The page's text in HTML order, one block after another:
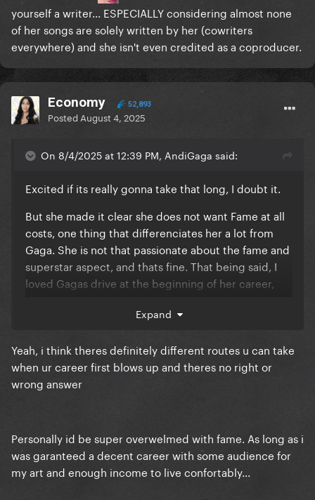
yourself a writer... ESPECIALLY considering almost none
of her songs are solely written by her (cowriters
everywhere) and she isn't even credited as a coproducer.
Economy 52,893
Posted August 4, 2025
On 8/4/2025 at 12:39 PM, AndiGaga said:
Excited if its really gonna take that long, I doubt it.
But she made it clear she does not want Fame at all
costs, one thing that differenciates her a lot from
Gaga. She is not that passionate about the fame and
superstar aspect, and thats fine. That being said, I
loved Gagas drive at the beginning of her career,
us are so proud of her achievements, Gaga is still the
ultimate superstar
Expand
Yeah, i think theres definitely different routes u can take
when ur career first blows up and theres no right or
wrong answer
Personally id be super overwelmed with fame. As long as i
was garanteed a decent career with some audience for
my art and enough income to live confortably...